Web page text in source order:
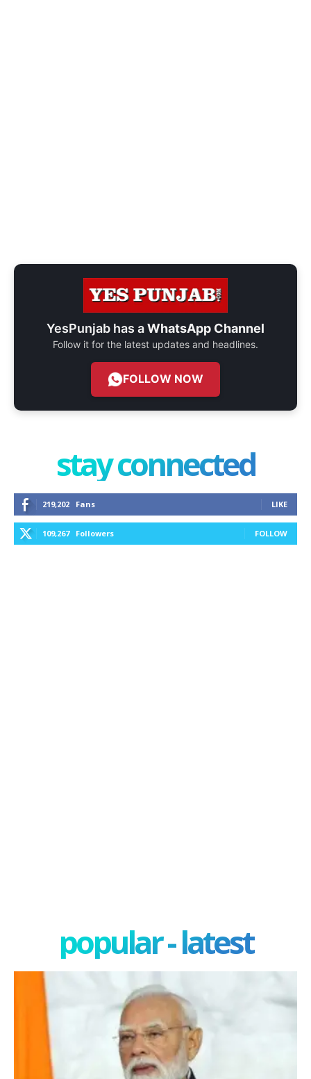
YesPunjab has aWhatsApp Channel
Follow it for the latest updates and headlines.
FOLLOW NOW
stay connected
219,202 Fans LIKE
109,267 Followers FOLLOW
popular - latest